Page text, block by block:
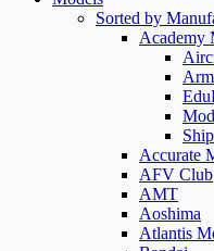
Sorted by
Academy
Accurate
AFV Club
AMT
Aoshima
Atlantis